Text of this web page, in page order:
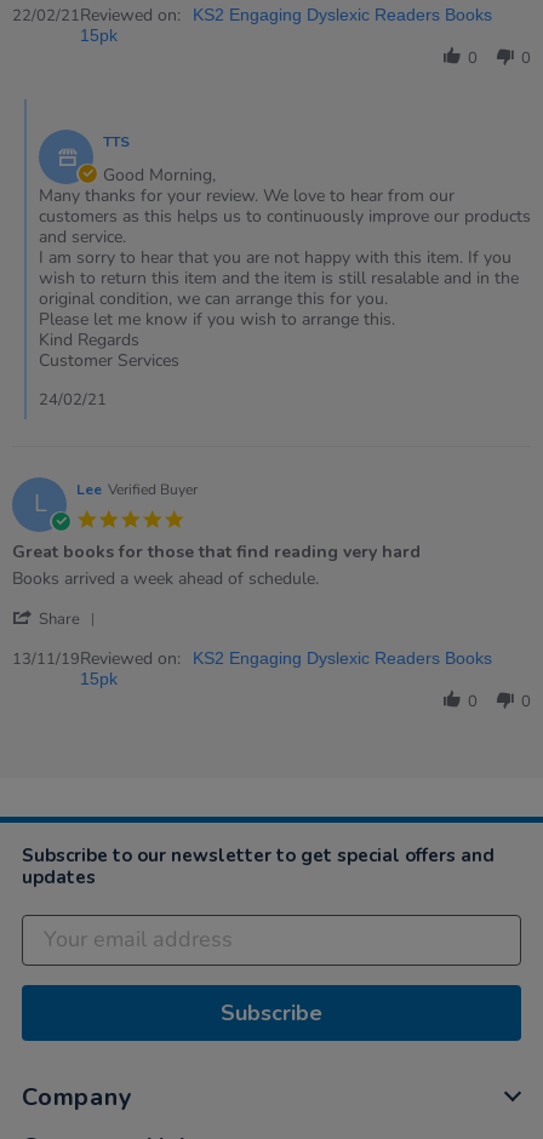
Review
by
2021
22/02/21Reviewed on:
KS2 Engaging Dyslexic Readers Books
15pk
0 0
Store
Owner
on
Review
by
Jill
on
22
Feb
2021
TTS
Good Morning,
Many thanks for your review. We love to hear from our
customers as this helps us to continuously improve our products
and service.
I am sorry to hear that you are not happy with this item. If you
wish to return this item and the item is still resalable and in the
original condition, we can arrange this for you.
Please let me know if you wish to arrange this.
Kind Regards
Customer Services
24/02/21
L Lee Verified Buyer
rating
Great books for those that find reading very hard
Review
Lee
13
review
Great
for
Books arrived a week ahead of schedule.
Share
Review
by
13/11/19Reviewed on:
KS2 Engaging Dyslexic Readers Books
15pk
0 0
Subscribe to our newsletter to get special offers and
updates
Subscribe
Company